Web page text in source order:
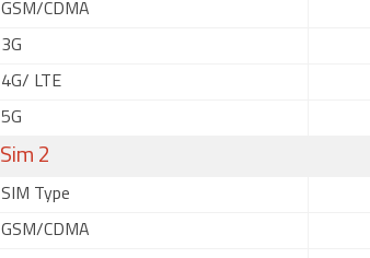
GSM/CDMA
3G
4G/ LTE
5G
Sim 2
SIM Type
GSM/CDMA